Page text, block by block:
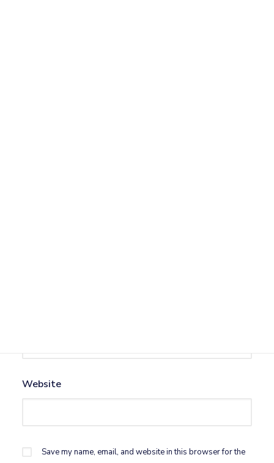
Website
Save my name, email, and website in this browser for the